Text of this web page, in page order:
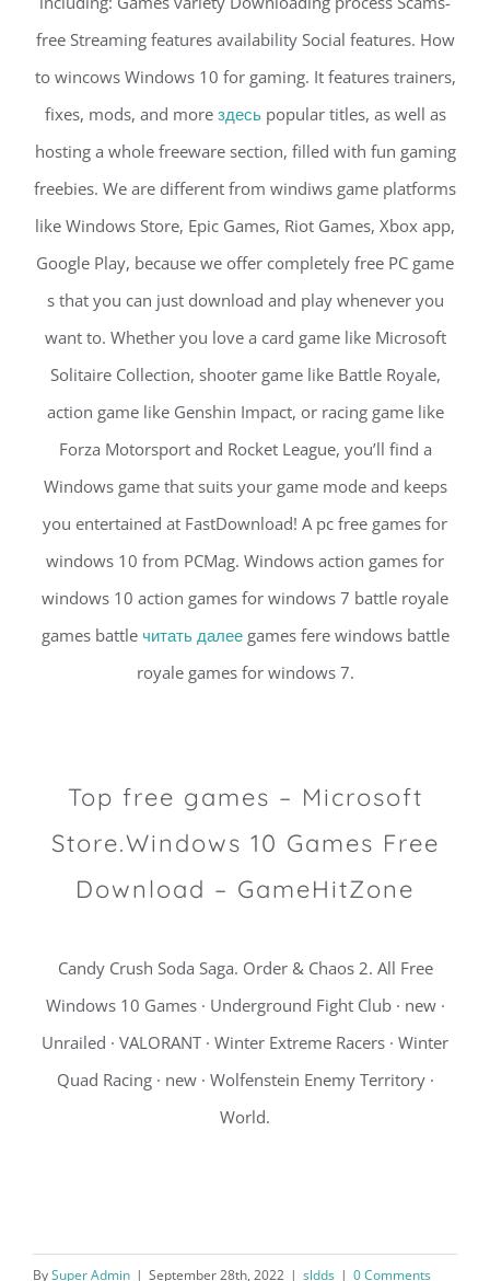
free Streaming features availability Social features. How
to wincows Windows 10 for gaming. It features trainers,
fixes, mods, and more здесьpopular titles, as well as
hosting a whole freeware section, filled with fun gaming
freebies. We are different from windiws game platforms
like Windows Store, Epic Games, Riot Games, Xbox app,
Google Play, because we offer completely free PC game
s that you can just download and play whenever you
want to. Whether you love a card game like Microsoft
Solitaire Collection, shooter game like Battle Royale,
action game like Genshin Impact, or racing game like
Forza Motorsport and Rocket League, you’ll find a
Windows game that suits your game mode and keeps
you entertained at FastDownload! A pc free games for
windows 10 from PCMag. Windows action games for
windows 10 action games for windows 7 battle royale
games battle читать далееgames fere windows battle
royale games for windows 7.
Top free games – Microsoft
Store.Windows 10 Games Free
Download – GameHitZone
Candy Crush Soda Saga. Order & Chaos 2. All Free
Windows 10 Games · Underground Fight Club · new ·
Unrailed · VALORANT · Winter Extreme Racers · Winter
Quad Racing · new · Wolfenstein Enemy Territory ·
World.
BySuper Admin | September 28th, 2022 | sldds | 0 Comments